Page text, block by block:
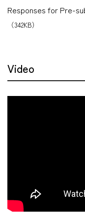
Responses for Pre-
（342KB）
Video